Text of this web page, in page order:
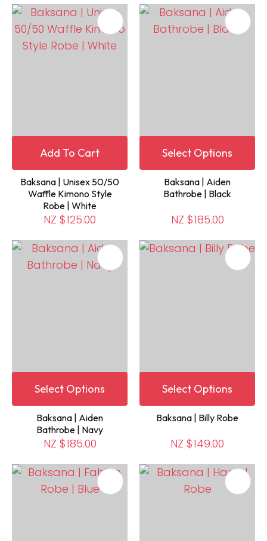
Add To Cart
Baksana | Unisex 50/50
Waffle Kimono Style
Robe | White
NZ $125.00
Select Options
Baksana | Aiden
Bathrobe | Black
NZ $185.00
Select Options
Baksana | Aiden
Bathrobe | Navy
NZ $185.00
Select Options
Baksana | Billy Robe
NZ $149.00